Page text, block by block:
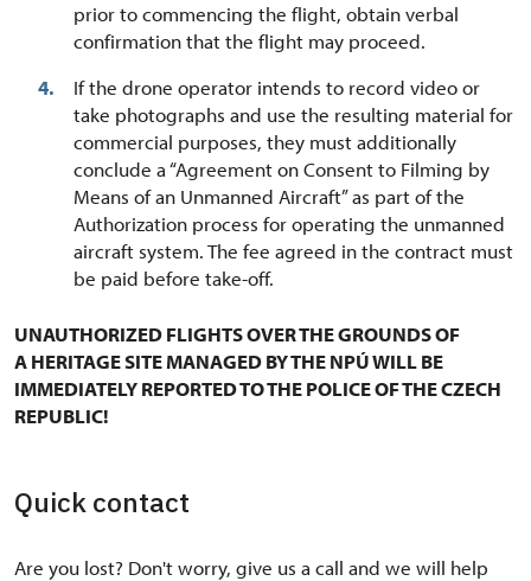
prior to commencing the flight, obtain verbal
confirmation that the flight may proceed.
If the drone operator intends to record video or
take photographs and use the resulting material for
commercial purposes, they must additionally
conclude a “Agreement on Consent to Filming by
Means of an Unmanned Aircraft” as part of the
Authorization process for operating the unmanned
aircraft system. The fee agreed in the contract must
be paid before take-off.
UNAUTHORIZED FLIGHTS OVER THE GROUNDS OF
A HERITAGE SITE MANAGED BY THE NPÚ WILL BE
IMMEDIATELY REPORTED TO THE POLICE OF THE CZECH
REPUBLIC!
Quick contact
Are you lost? Don't worry, give us a call and we will help